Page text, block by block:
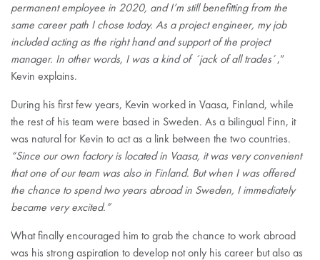
permanent employee in 2020, and I’m still benefitting from the
same career path I chose today. As a project engineer, my job
included acting as the right hand and support of the project
manager. In other words, I was a kind of ´jack of all trades´,”
Kevin explains.
During his first few years, Kevin worked in Vaasa, Finland, while
the rest of his team were based in Sweden. As a bilingual Finn, it
was natural for Kevin to act as a link between the two countries.
“Since our own factory is located in Vaasa, it was very convenient
that one of our team was also in Finland. But when I was offered
the chance to spend two years abroad in Sweden, I immediately
became very excited.”
What finally encouraged him to grab the chance to work abroad
was his strong aspiration to develop not only his career but also as